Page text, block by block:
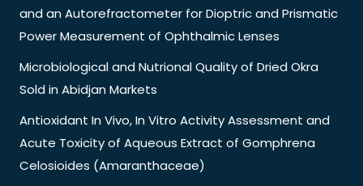
and an Autorefractometer for Dioptric and Prismatic
Power Measurement of Ophthalmic Lenses
Microbiological and Nutrional Quality of Dried Okra
Sold in Abidjan Markets
Antioxidant In Vivo, In Vitro Activity Assessment and
Acute Toxicity of Aqueous Extract of Gomphrena
Celosioides (Amaranthaceae)